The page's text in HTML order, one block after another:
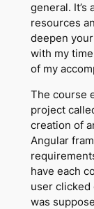
general.
resources
deepen
with my
of my
The course
project
creation of
Angular
have each
user clicked
was